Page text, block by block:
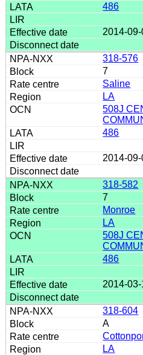
486
2014-
318-576
7
Saline
LA
508J
486
2014-
318-582
7
Monroe
LA
508J
486
2014-
318-604
A
LA